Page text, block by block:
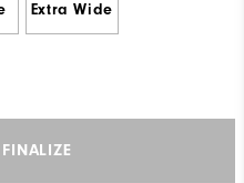
Extra Wide